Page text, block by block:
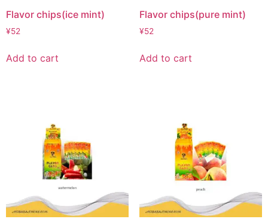
Flavor chips(ice mint)
¥52
Add to cart
Flavor chips(pure mint)
¥52
Add to cart